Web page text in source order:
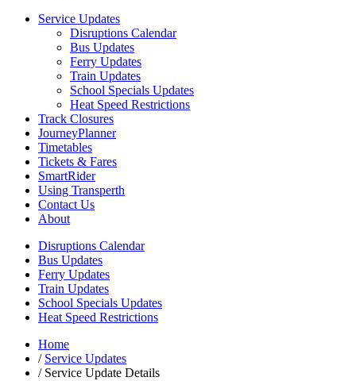
Service Updates
Disruptions Calendar
Bus Updates
Ferry Updates
Train Updates
School Specials Updates
Heat Speed Restrictions
Track Closures
JourneyPlanner
Timetables
Tickets & Fares
SmartRider
Using Transperth
Contact Us
About
Disruptions Calendar
Bus Updates
Ferry Updates
Train Updates
School Specials Updates
Heat Speed Restrictions
Home
/ Service Updates
/Service Update Details